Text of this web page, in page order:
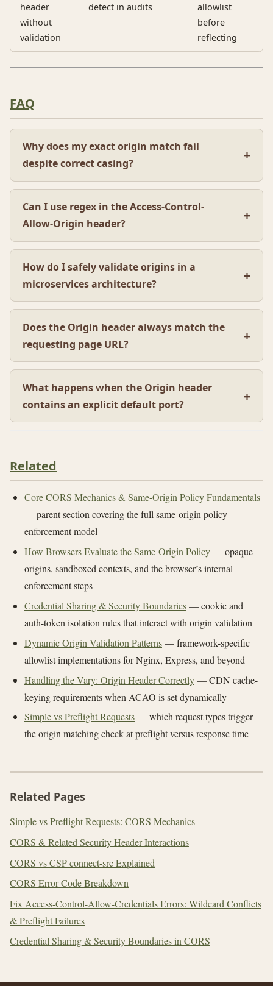
header
without
validation
detect in audits
allowlist
before
reflecting
FAQ
Why does my exact origin match fail
despite correct casing?
Can I use regex in the Access-Control-
Allow-Origin header?
How do I safely validate origins in a
microservices architecture?
Does the Origin header always match the
requesting page URL?
What happens when the Origin header
contains an explicit default port?
Related
Core CORS Mechanics & Same-Origin Policy Fundamentals
— parent section covering the full same-origin policy
enforcement model
How Browsers Evaluate the Same-Origin Policy— opaque
origins, sandboxed contexts, and the browser’s internal
enforcement steps
Credential Sharing & Security Boundaries— cookie and
auth-token isolation rules that interact with origin validation
Dynamic Origin Validation Patterns— framework-specific
allowlist implementations for Nginx, Express, and beyond
Handling the Vary: Origin Header Correctly— CDN cache-
keying requirements when ACAO is set dynamically
Simple vs Preflight Requests— which request types trigger
the origin matching check at preflight versus response time
Related Pages
Simple vs Preflight Requests: CORS Mechanics
CORS & Related Security Header Interactions
CORS vs CSP connect-src Explained
CORS Error Code Breakdown
Fix Access-Control-Allow-Credentials Errors: Wildcard Conflicts
& Preflight Failures
Credential Sharing & Security Boundaries in CORS